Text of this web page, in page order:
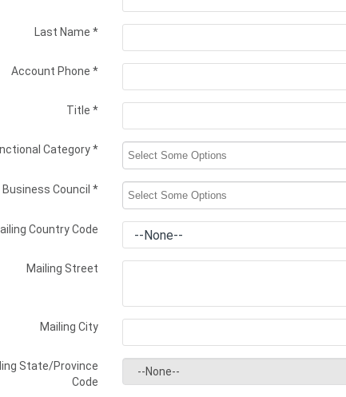
Last Name *
Account Phone *
Title *
Category*
Business Council *
Country Code
Mailing Street
Mailing City
State/Province
Code